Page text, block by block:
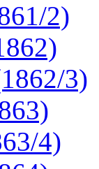
2)
3)
4)